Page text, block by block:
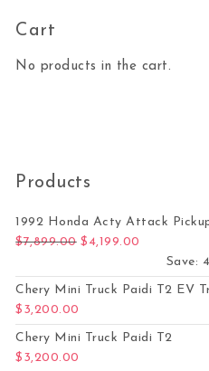
Cart
No products in the cart.
Products
1992 Honda Acty Attack
$7,899.00 Original price was:
$ 4,199.00
Save:
Chery Mini Truck Paidi T2 EV
$ 3,200.00
Chery Mini Truck Paidi T2
$ 3,200.00